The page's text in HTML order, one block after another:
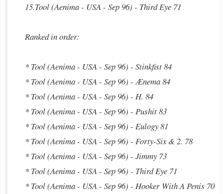
15.Tool (Aenima - USA - Sep 96) - Third Eye 71
Ranked in order:
* Tool (Aenima - USA - Sep 96) - Stinkfist 84
* Tool (Aenima - USA - Sep 96) - Ænema 84
* Tool (Aenima - USA - Sep 96) - H. 84
* Tool (Aenima - USA - Sep 96) - Pushit 83
* Tool (Aenima - USA - Sep 96) - Eulogy 81
* Tool (Aenima - USA - Sep 96) - Forty-Six & 2. 78
* Tool (Aenima - USA - Sep 96) - Jimmy 73
* Tool (Aenima - USA - Sep 96) - Third Eye 71
* Tool (Aenima - USA - Sep 96) - Hooker With A Penis 70